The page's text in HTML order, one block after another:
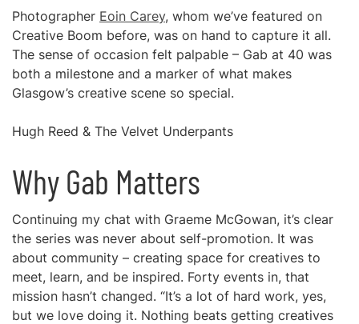
Photographer Eoin Carey, whom we’ve featured on
Creative Boom before, was on hand to capture it all.
The sense of occasion felt palpable – Gab at 40 was
both a milestone and a marker of what makes
Glasgow’s creative scene so special.
Hugh Reed & The Velvet Underpants
Why Gab Matters
Continuing my chat with Graeme McGowan, it’s clear
the series was never about self-promotion. It was
about community – creating space for creatives to
meet, learn, and be inspired. Forty events in, that
mission hasn’t changed. “It’s a lot of hard work, yes,
but we love doing it. Nothing beats getting creatives